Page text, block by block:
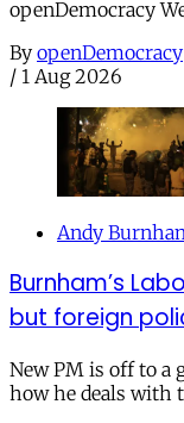
openDemocracy
By openDemocracy
/ 1 Aug 2026
Andy
Burnham’s
but foreign
New PM is off to a
how he deals with